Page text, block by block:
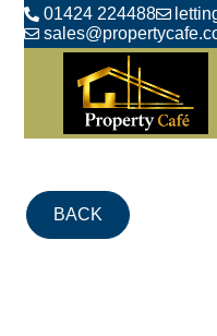
01424 224488
BACK